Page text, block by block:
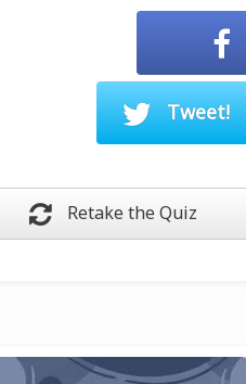
Tweet!
Retake the Quiz